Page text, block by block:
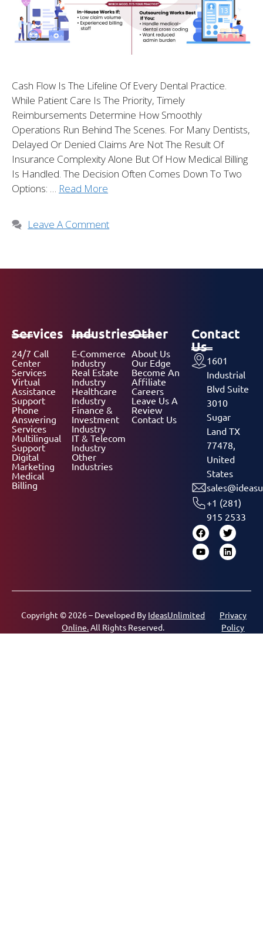
Cash Flow Is The Lifeline Of Every Dental Practice.
While Patient Care Is The Priority, Timely
Reimbursements Determine How Smoothly
Operations Run Behind The Scenes. For Many Dentists,
Delayed Or Denied Claims Are Not The Result Of
Insurance Complexity Alone But Of How Medical Billing
Is Handled. The Decision Often Comes Down To Two
Options: … Read More
Leave A Comment
Services
24/7 Call
Center
Services
Virtual
Assistance
Support
Phone
Answering
Services
Multilingual
Support
Digital
Marketing
Medical
Billing
Industries
E-Commerce
Industry
Real Estate
Industry
Healthcare
Industry
Finance &
Investment
Industry
IT & Telecom
Industry
Other
Industries
Other
About Us
Our Edge
Become An
Affiliate
Careers
Leave Us A
Review
Contact Us
Contact
Us
1601
Industrial
Blvd Suite
3010
Sugar
Land TX
77478,
United
States
+1 (281)
915 2533
Copyright © 2026 – Developed By IdeasUnlimited
Online.All Rights Reserved.
Privacy
Policy